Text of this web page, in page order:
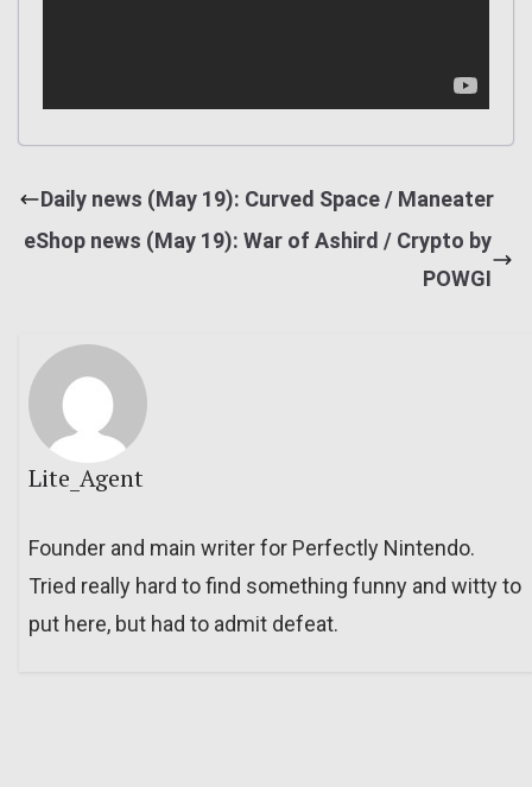
Daily news (May 19): Curved Space / Maneater
eShop news (May 19): War of Ashird / Crypto by
POWGI
Lite_Agent
Founder and main writer for Perfectly Nintendo.
Tried really hard to find something funny and witty to
put here, but had to admit defeat.